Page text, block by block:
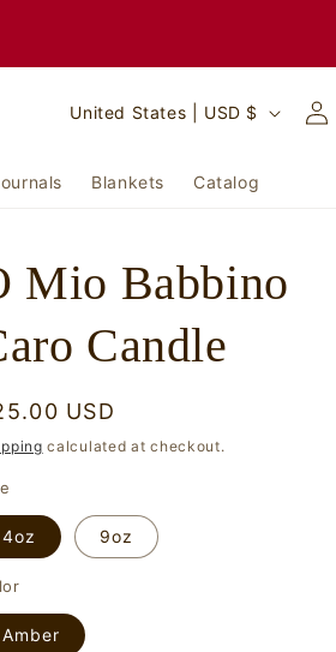
Blankets Catalog
C
u
r
/
r
e
i
o
United States | USD $
Log
in
Mio Babbino
Candle
USD
calculated at checkout.
4oz 9oz
Amber